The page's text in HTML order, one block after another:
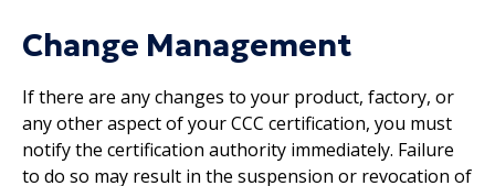
Change Management
If there are any changes to your product, factory, or
any other aspect of your CCC certification, you must
notify the certification authority immediately. Failure
to do so may result in the suspension or revocation of